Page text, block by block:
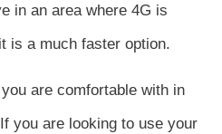
in an area where 4G is
is a much faster option.
are comfortable with in
you are looking to use your